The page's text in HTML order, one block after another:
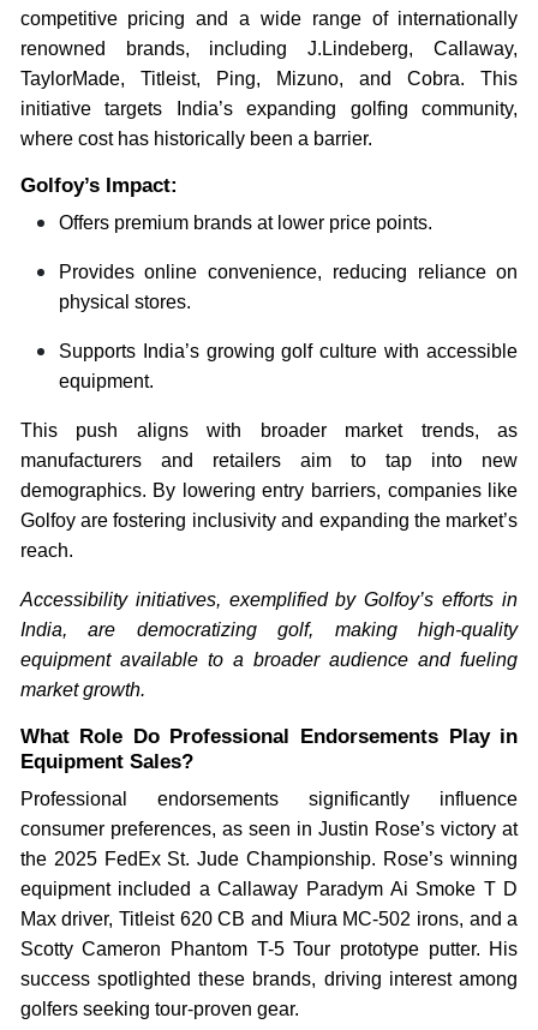
competitive pricing and a wide range of internationally
renowned brands, including J.Lindeberg, Callaway,
TaylorMade, Titleist, Ping, Mizuno, and Cobra. This
initiative targets India’s expanding golfing community,
where cost has historically been a barrier.
Golfoy’s Impact:
Offers premium brands at lower price points.
Provides online convenience, reducing reliance on
physical stores.
Supports India’s growing golf culture with accessible
equipment.
This push aligns with broader market trends, as
manufacturers and retailers aim to tap into new
demographics. By lowering entry barriers, companies like
Golfoy are fostering inclusivity and expanding the market’s
reach.
Accessibility initiatives, exemplified by Golfoy’s efforts in
India, are democratizing golf, making high-quality
equipment available to a broader audience and fueling
market growth.
What Role Do Professional Endorsements Play in
Equipment Sales?
Professional endorsements significantly influence
consumer preferences, as seen in Justin Rose’s victory at
the 2025 FedEx St. Jude Championship. Rose’s winning
equipment included a Callaway Paradym Ai Smoke T D
Max driver, Titleist 620 CB and Miura MC-502 irons, and a
Scotty Cameron Phantom T-5 Tour prototype putter. His
success spotlighted these brands, driving interest among
golfers seeking tour-proven gear.